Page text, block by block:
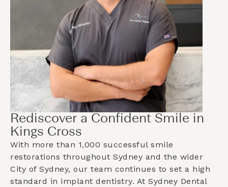
Rediscover a Confident Smile in
Kings Cross
With more than 1,000 successful smile
restorations throughout Sydney and the wider
City of Sydney, our team continues to set a high
standard in implant dentistry. At Sydney Dental